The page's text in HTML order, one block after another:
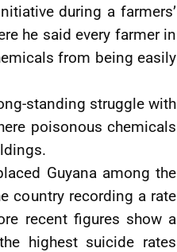
during a farmers’
he said every farmer in
from being easily
standing struggle with
poisonous chemicals
Guyana among the
country recording a rate
recent figures show a
highest suicide rates